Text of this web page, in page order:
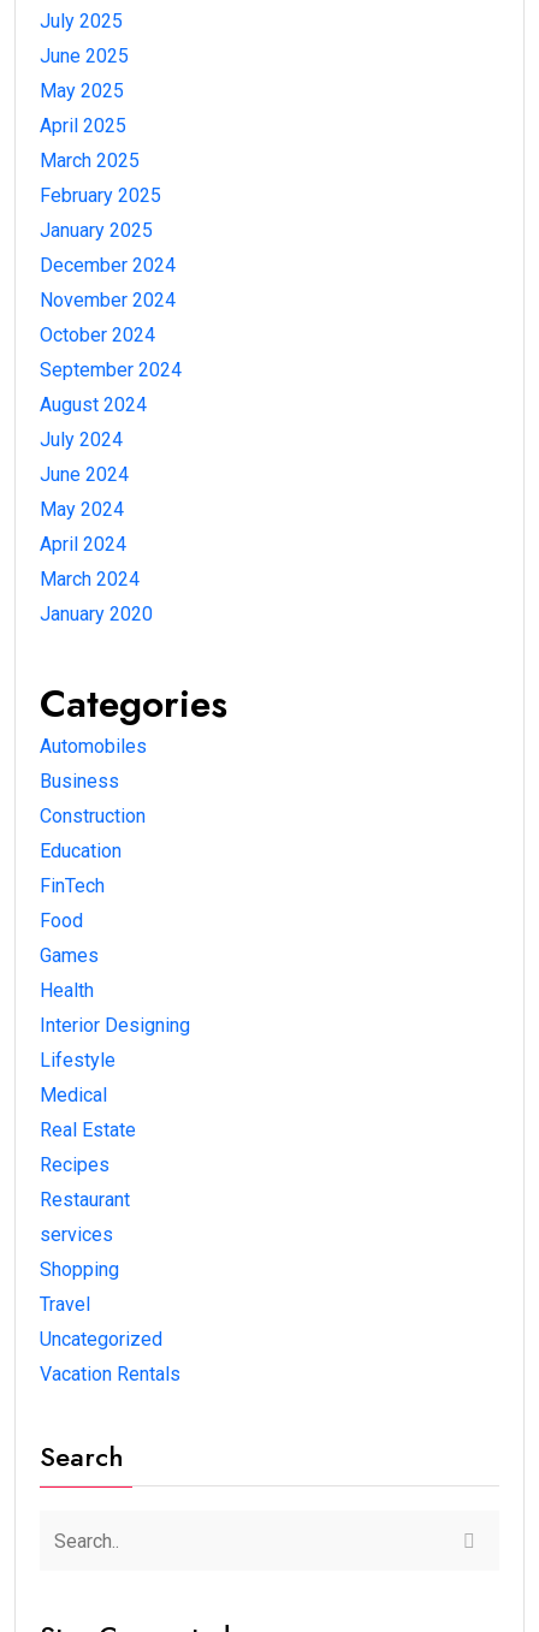
July 2025
June 2025
May 2025
April 2025
March 2025
February 2025
January 2025
December 2024
November 2024
October 2024
September 2024
August 2024
July 2024
June 2024
May 2024
April 2024
March 2024
January 2020
Categories
Automobiles
Business
Construction
Education
FinTech
Food
Games
Health
Interior Designing
Lifestyle
Medical
Real Estate
Recipes
Restaurant
services
Shopping
Travel
Uncategorized
Vacation Rentals
Search